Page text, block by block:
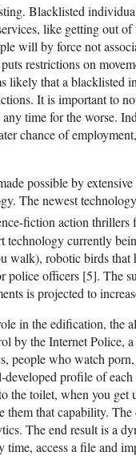
Blacklisted
like getting out
will by force not
restrictions on
likely that a
It is important to
time for the worse.
chance of
possible by
The newest
fiction action thrillers
technology currently
walk), robotic birds
police officers [5]. The
is projected to
in the edification, the
by the Internet Police,
people who watch
profile of
the toilet, when you get
them that capability.
The end result is a
access a file and